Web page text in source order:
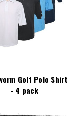
Golf Polo Shirt
- 4 pack